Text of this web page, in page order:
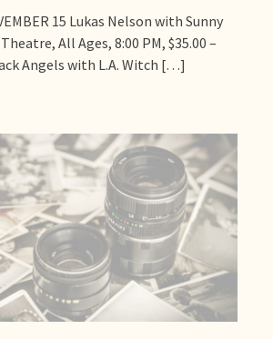
15 Lukas Nelson with Sunny
All Ages, 8:00 PM, $35.00 –
Angels with L.A. Witch […]